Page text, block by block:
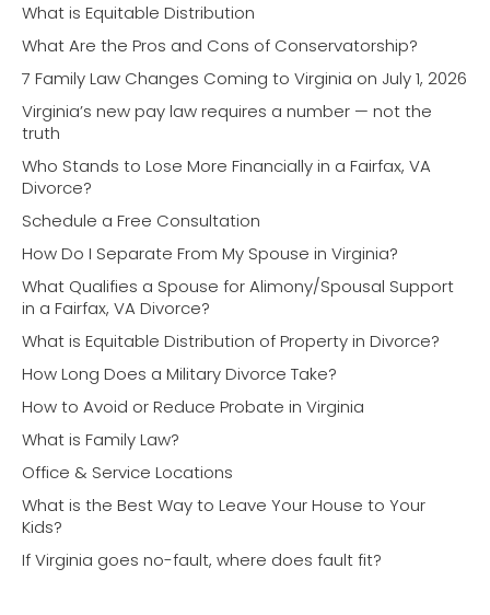
What is Equitable Distribution
What Are the Pros and Cons of Conservatorship?
7 Family Law Changes Coming to Virginia on July 1, 2026
Virginia’s new pay law requires a number — not the
truth
Who Stands to Lose More Financially in a Fairfax, VA
Divorce?
Schedule a Free Consultation
How Do I Separate From My Spouse in Virginia?
What Qualifies a Spouse for Alimony/Spousal Support
in a Fairfax, VA Divorce?
What is Equitable Distribution of Property in Divorce?
How Long Does a Military Divorce Take?
How to Avoid or Reduce Probate in Virginia
What is Family Law?
Office & Service Locations
What is the Best Way to Leave Your House to Your
Kids?
If Virginia goes no-fault, where does fault fit?